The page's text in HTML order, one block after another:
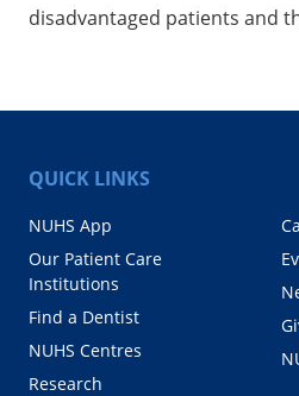
disadvantaged patients and
QUICK LINKS
NUHS App
Our Patient Care
Institutions
Find a Dentist
NUHS Centres
Research